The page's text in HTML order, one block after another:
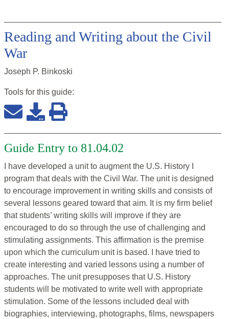
Reading and Writing about the Civil
War
Joseph P. Binkoski
Tools for this guide:
Guide Entry to 81.04.02
I have developed a unit to augment the U.S. History I
program that deals with the Civil War. The unit is designed
to encourage improvement in writing skills and consists of
several lessons geared toward that aim. It is my firm belief
that students’ writing skills will improve if they are
encouraged to do so through the use of challenging and
stimulating assignments. This affirmation is the premise
upon which the curriculum unit is based. I have tried to
create interesting and varied lessons using a number of
approaches. The unit presupposes that U.S. History
students will be motivated to write well with appropriate
stimulation. Some of the lessons included deal with
biographies, interviewing, photographs, films, newspapers